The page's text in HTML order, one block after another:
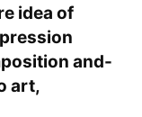
idea of
and-
art,